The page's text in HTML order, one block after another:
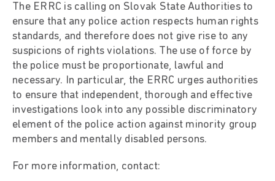
The ERRC is calling on Slovak State Authorities to
ensure that any police action respects human rights
standards, and therefore does not give rise to any
suspicions of rights violations. The use of force by
the police must be proportionate, lawful and
necessary. In particular, the ERRC urges authorities
to ensure that independent, thorough and effective
investigations look into any possible discriminatory
element of the police action against minority group
members and mentally disabled persons.
For more information, contact: